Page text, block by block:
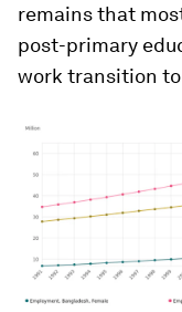
remains that
post-primary
work transition to